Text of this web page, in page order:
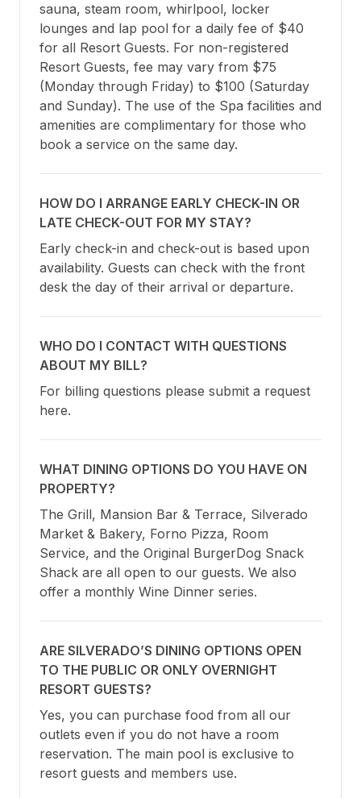
sauna, steam room, whirlpool, locker
lounges and lap pool for a daily fee of $40
for all Resort Guests. For non-registered
Resort Guests, fee may vary from $75
(Monday through Friday) to $100 (Saturday
and Sunday). The use of the Spa facilities and
amenities are complimentary for those who
book a service on the same day.
HOW DO I ARRANGE EARLY CHECK-IN OR
LATE CHECK-OUT FOR MY STAY?
Early check-in and check-out is based upon
availability. Guests can check with the front
desk the day of their arrival or departure.
WHO DO I CONTACT WITH QUESTIONS
ABOUT MY BILL?
For billing questions please submit a request
here.
WHAT DINING OPTIONS DO YOU HAVE ON
PROPERTY?
The Grill, Mansion Bar & Terrace, Silverado
Market & Bakery, Forno Pizza, Room
Service, and the Original BurgerDog Snack
Shack are all open to our guests. We also
offer a monthly Wine Dinner series.
ARE SILVERADO’S DINING OPTIONS OPEN
TO THE PUBLIC OR ONLY OVERNIGHT
RESORT GUESTS?
Yes, you can purchase food from all our
outlets even if you do not have a room
reservation. The main pool is exclusive to
resort guests and members use.